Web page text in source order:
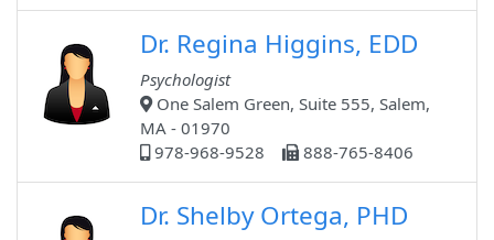
Dr. Regina Higgins, EDD
Psychologist
One Salem Green, Suite 555, Salem,
MA - 01970
978-968-9528
888-765-8406
Dr. Shelby Ortega, PHD